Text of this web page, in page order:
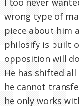
wrong type of
piece about him
philosify is built
opposition will
He has shifted
he cannot
he only works